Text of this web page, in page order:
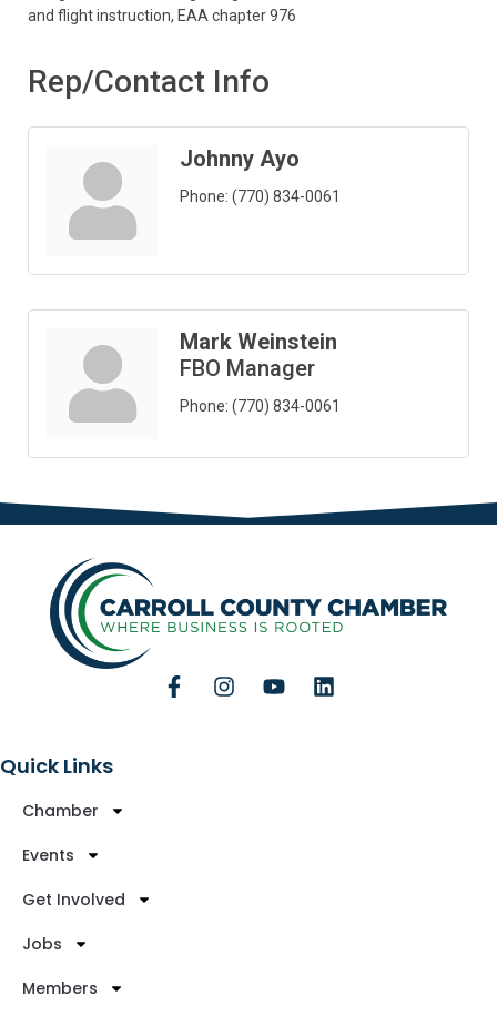
and flight instruction, EAA chapter 976
Rep/Contact Info
Johnny Ayo
Phone: (770) 834-0061
Mark Weinstein
FBO Manager
Phone: (770) 834-0061
Quick Links
Chamber
Events
Get Involved
Jobs
Members